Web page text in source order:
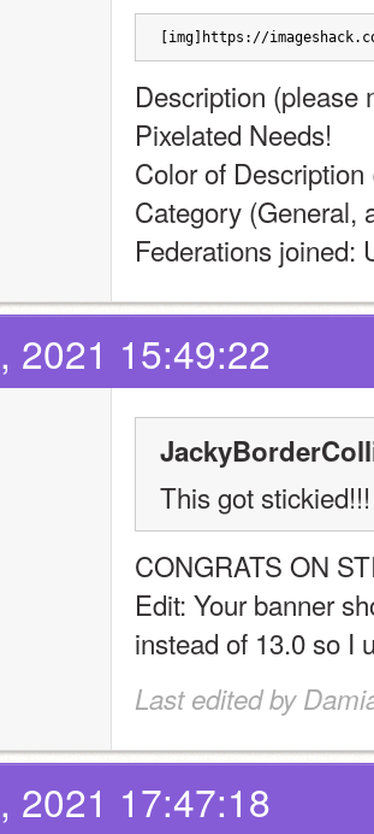
[img]https://
Description (please
Pixelated Needs!
Color of
Category (General,
Federations joined:
2021 15:49:22
This got
CONGRATS ON
Edit: Your banner
instead of 13.0 so I
Last edited by
2021 17:47:18